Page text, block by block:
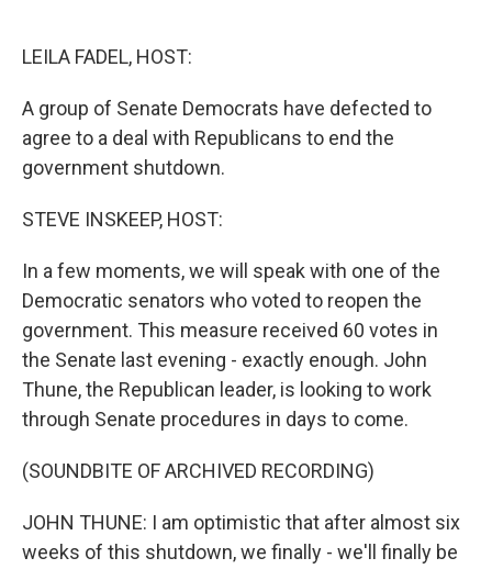
LEILA FADEL, HOST:
A group of Senate Democrats have defected to
agree to a deal with Republicans to end the
government shutdown.
STEVE INSKEEP, HOST:
In a few moments, we will speak with one of the
Democratic senators who voted to reopen the
government. This measure received 60 votes in
the Senate last evening - exactly enough. John
Thune, the Republican leader, is looking to work
through Senate procedures in days to come.
(SOUNDBITE OF ARCHIVED RECORDING)
JOHN THUNE: I am optimistic that after almost six
weeks of this shutdown, we finally - we'll finally be